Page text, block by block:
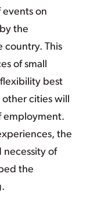
events on
the
country. This
of small
best
cities will
employment.
the
of
the